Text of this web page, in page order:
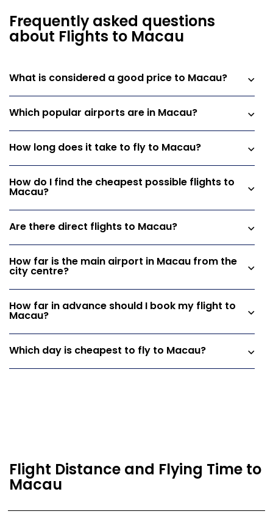
Frequently asked questions
about Flights to Macau
What is considered a good price to Macau?
Which popular airports are in Macau?
How long does it take to fly to Macau?
How do I find the cheapest possible flights to
Macau?
Are there direct flights to Macau?
How far is the main airport in Macau from the
city centre?
How far in advance should I book my flight to
Macau?
Which day is cheapest to fly to Macau?
Flight Distance and Flying Time to
Macau